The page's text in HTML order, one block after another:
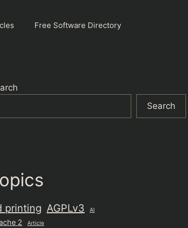
Free Software Directory
Search
printing AGPLv3 AI
2 Article